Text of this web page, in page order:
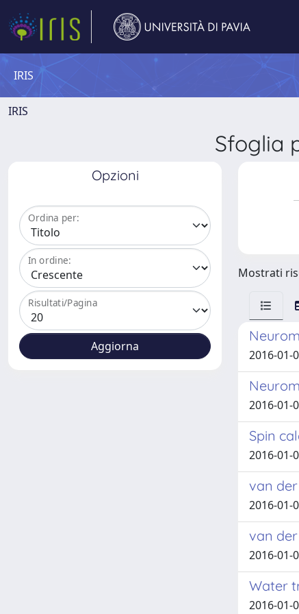
IRIS
IRIS
Sfoglia
Opzioni
Ordina per:
In ordine:
Risultati/Pagina
Mostrati
2016-01-
2016-01-
Spin
2016-01-
van
2016-01-
van
2016-01-
Water
2016-01-